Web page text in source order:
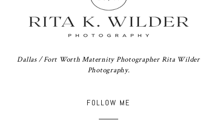
Dallas / Fort Worth Maternity Photographer Rita Wilder
Photography.
FOLLOW ME